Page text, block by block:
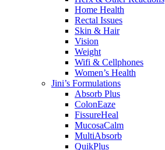
Home Health
Rectal Issues
Skin & Hair
Vision
Weight
Wifi & Cellphones
Women’s Health
Jini’s Formulations
Absorb Plus
ColonEaze
FissureHeal
MucosaCalm
MultiAbsorb
QuikPlus